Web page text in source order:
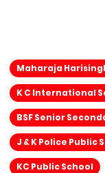
Maharaja
K C International
BSF Senior
J & K Police Public
KC Public School